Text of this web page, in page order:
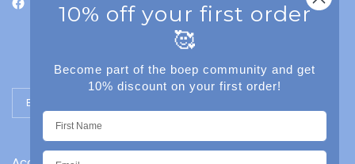
Update country/region
10% off your first order
🥰
Become part of the boep community and get
10% discount on your first order!